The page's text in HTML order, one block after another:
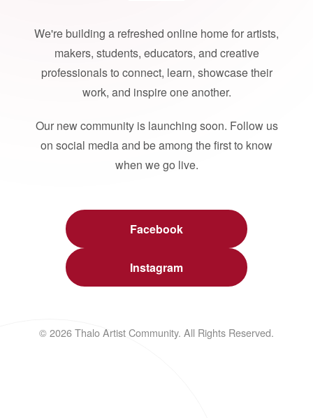
We're building a refreshed online home for artists,
makers, students, educators, and creative
professionals to connect, learn, showcase their
work, and inspire one another.
Our new community is launching soon. Follow us
on social media and be among the first to know
when we go live.
Facebook
Instagram
© 2026 Thalo Artist Community. All Rights Reserved.